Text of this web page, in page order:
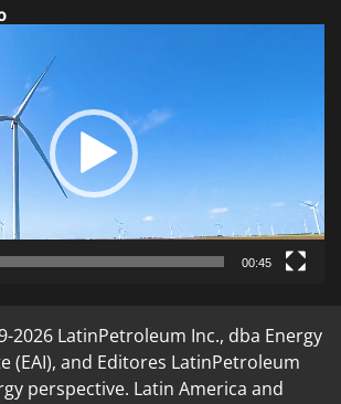
00:45
2026 LatinPetroleum Inc., dba Energy
(EAI), and Editores LatinPetroleum
perspective. Latin America and